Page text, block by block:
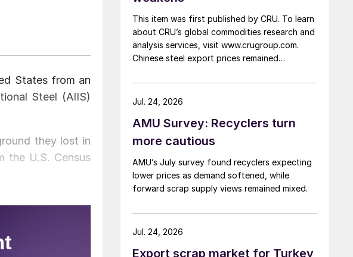
States from an
Steel (AIIS)
they lost in
the U.S. Census
This item was first published by CRU. To learn
about CRU’s global commodities research and
analysis services, visit www.crugroup.com.
Chinese steel export prices remained
Indian hot-rolled (HR) coil export prices fell
amid elevated freight rates and European
came under pressure from EU quota
exhaustion. […]
AMU Survey: Recyclers turn
more cautious
AMU’s July survey found recyclers expecting
lower prices as demand softened, while
forward scrap supply views remained mixed.
Jul. 24, 2026
Export scrap market for Turkey
Jul. 24, 2026